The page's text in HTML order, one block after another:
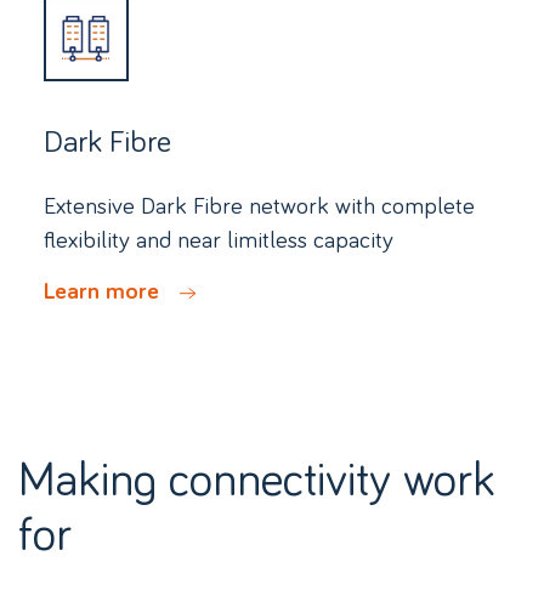
Dark Fibre
Extensive Dark Fibre network with complete
flexibility and near limitless capacity
Learn more
Making connectivity work
for